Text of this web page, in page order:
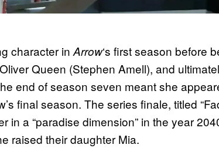
character inArrow‘s first season before
Queen (Stephen Amell), and
end of season seven meant she
final season. The series finale, titled
in a “paradise dimension” in the year
raised their daughter Mia.